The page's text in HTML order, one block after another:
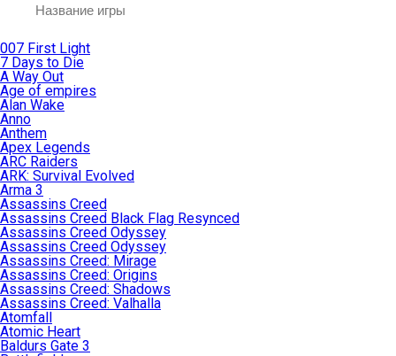
007 First Light
7 Days to Die
A Way Out
Age of empires
Alan Wake
Anno
Anthem
Apex Legends
ARC Raiders
ARK: Survival Evolved
Arma 3
Assassins Creed
Assassins Creed Black Flag Resynced
Assassins Creed Odyssey
Assassins Creed Odyssey
Assassins Creed: Mirage
Assassins Creed: Origins
Assassins Creed: Shadows
Assassins Creed: Valhalla
Atomfall
Atomic Heart
Baldurs Gate 3